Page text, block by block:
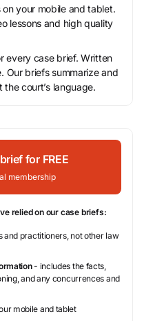
your mobile and tablet.
lessons and high quality
every case brief. Written
Our briefs summarize and
court’s language.
for FREE
membership
relied on our case briefs:
practitioners, not other law
- includes the facts,
and any concurrences and
mobile and tablet